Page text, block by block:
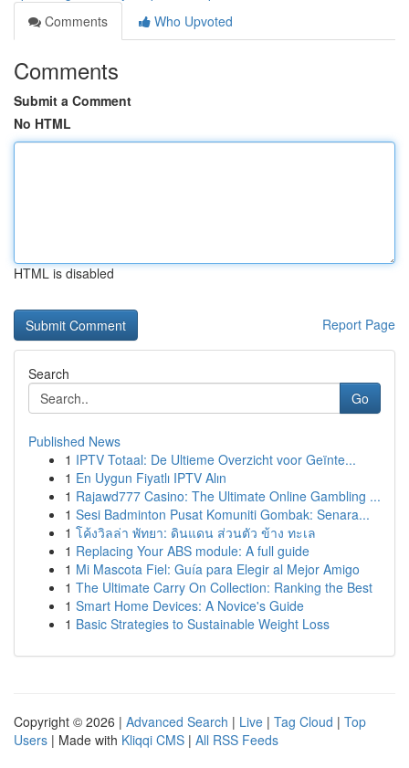
Comments
Who Upvoted
Comments
Submit a Comment
No HTML
HTML is disabled
Report Page
Search
Go
Published News
1 IPTV Totaal: De Ultieme Overzicht voor Geïnte...
1 En Uygun Fiyatlı IPTV Alın
1 Rajawd777 Casino: The Ultimate Online Gambling ...
1 Sesi Badminton Pusat Komuniti Gombak: Senara...
1 โค้งวิลล่า พัทยา: ดินแดน ส่วนตัว ข้าง ทะเล
1 Replacing Your ABS module: A full guide
1 Mi Mascota Fiel: Guía para Elegir al Mejor Amigo
1 The Ultimate Carry On Collection: Ranking the Best
1 Smart Home Devices: A Novice's Guide
1 Basic Strategies to Sustainable Weight Loss
Copyright © 2026 | Advanced Search | Live | Tag Cloud | Top
Users | Made with Kliqqi CMS | All RSS Feeds